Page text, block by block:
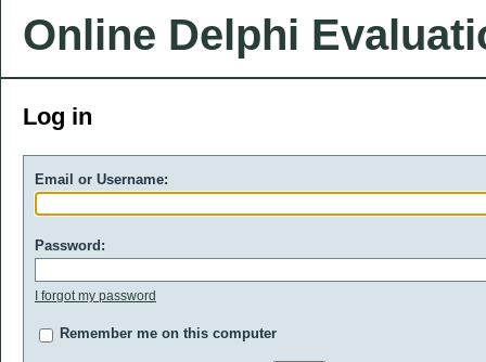
Online Delphi
Log in
Email or Username:
Password:
I forgot my password
Remember me on this computer